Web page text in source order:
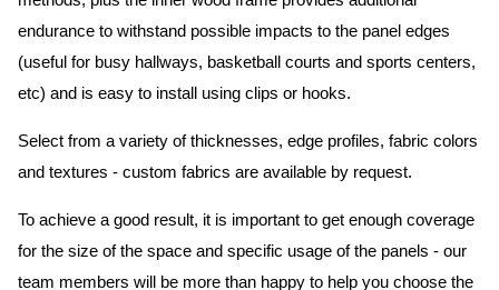
endurance to withstand possible impacts to the panel edges
(useful for busy hallways, basketball courts and sports centers,
etc) and is easy to install using clips or hooks.
Select from a variety of thicknesses, edge profiles, fabric colors
and textures - custom fabrics are available by request.
To achieve a good result, it is important to get enough coverage
for the size of the space and specific usage of the panels - our
team members will be more than happy to help you choose the